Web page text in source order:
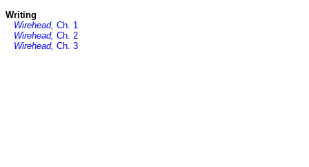
Writing
Wirehead, Ch. 1
Wirehead, Ch. 2
Wirehead, Ch. 3